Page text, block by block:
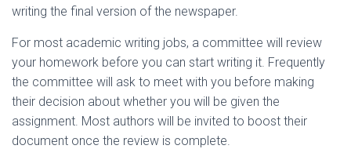
writing the final version of the newspaper.
For most academic writing jobs, a committee will review
your homework before you can start writing it. Frequently
the committee will ask to meet with you before making
their decision about whether you will be given the
assignment. Most authors will be invited to boost their
document once the review is complete.